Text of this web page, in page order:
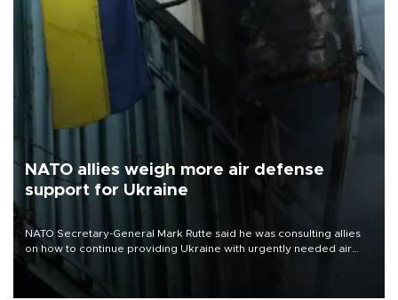
NATO allies weigh more air defense
support for Ukraine
NATO Secretary-General Mark Rutte said he was consulting allies
on how to continue providing Ukraine with urgently needed air
defense systems after a Russian missile and drone barrage killed
17 people in Kiev and the surrounding region.